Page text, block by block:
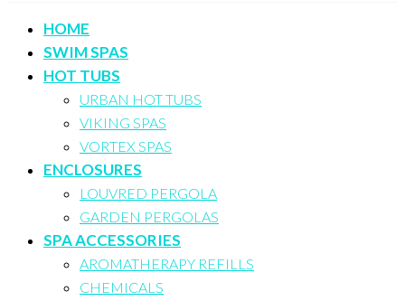
HOME
SWIM SPAS
HOT TUBS
URBAN HOT TUBS
VIKING SPAS
VORTEX SPAS
ENCLOSURES
LOUVRED PERGOLA
GARDEN PERGOLAS
SPA ACCESSORIES
AROMATHERAPY REFILLS
CHEMICALS